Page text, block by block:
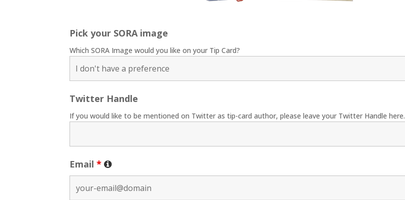
Pick your SORA image
Which SORA Image would you like on your Tip Card?
Twitter Handle
If you would like to be mentioned on Twitter as tip-card author, please leave your Twitter Handle here.
Email*